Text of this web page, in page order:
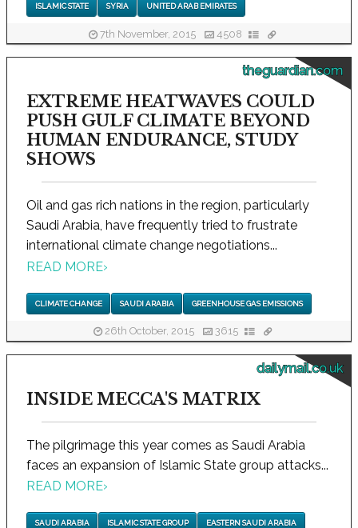
ISLAMIC STATE SYRIA UNITED ARAB EMIRATES
7th November, 2015 4508
theguardian.com
EXTREME HEATWAVES COULD
PUSH GULF CLIMATE BEYOND
HUMAN ENDURANCE, STUDY
SHOWS
Oil and gas rich nations in the region, particularly
Saudi Arabia, have frequently tried to frustrate
international climate change negotiations...
READ MORE›
CLIMATE CHANGE SAUDI ARABIA GREENHOUSE GAS EMISSIONS
26th October, 2015 3615
dailymail.co.uk
INSIDE MECCA'S MATRIX
The pilgrimage this year comes as Saudi Arabia
faces an expansion of Islamic State group attacks...
READ MORE›
SAUDI ARABIA ISLAMIC STATE GROUP EASTERN SAUDI ARABIA